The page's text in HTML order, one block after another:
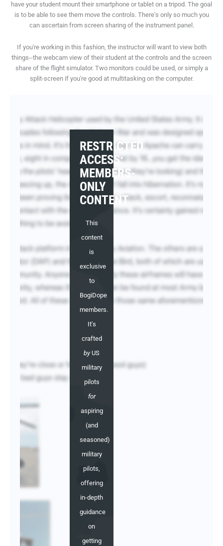
have your student mount their smartphone or tablet on a tripod. The goal
is to be able to see them move the controls. There's only so much you
can ascertain from screen sharing of the instrument panel.
If you're working in this fashion, the instructor will want to view both
things--the webcam view of their student at the controls and the screen
share of the flight simulator. Two monitors could be used, or simply a
split-screen if you're good at multitasking on the computer.
RESTRICTED
ACCESS:
MEMBERS-
ONLY
CONTENT
This
content
is
exclusive
to
BogiDope
members.
It's
crafted
byUS
military
pilots
for
aspiring
(and
seasoned)
military
pilots,
offering
in-depth
guidance
on
getting